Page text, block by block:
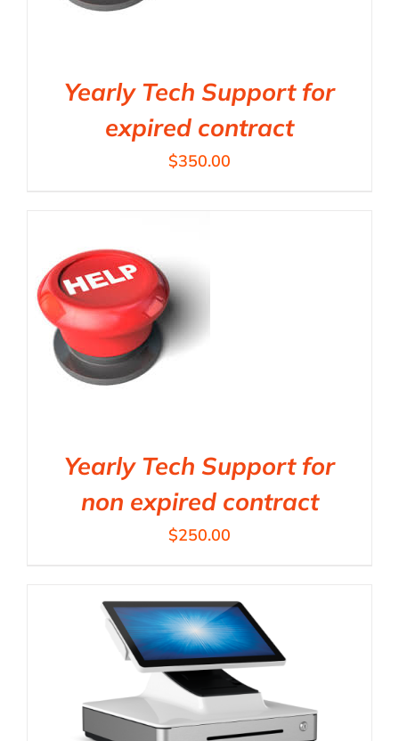
Yearly Tech Support for
expired contract
$350.00
Yearly Tech Support for
non expired contract
$250.00